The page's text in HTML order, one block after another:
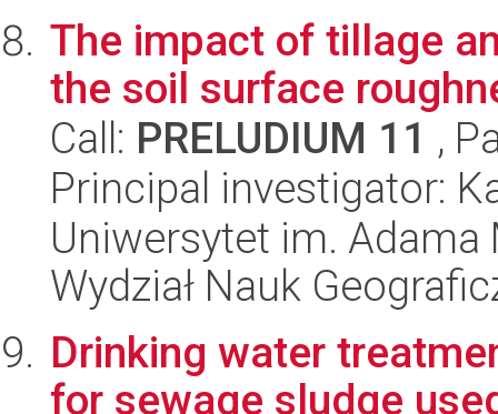
The impact of tillage
the soil surface
Call: PRELUDIUM 11 ,
Principal investigator:
Uniwersytet im.
Wydział Nauk
Drinking water
for sewage sludge